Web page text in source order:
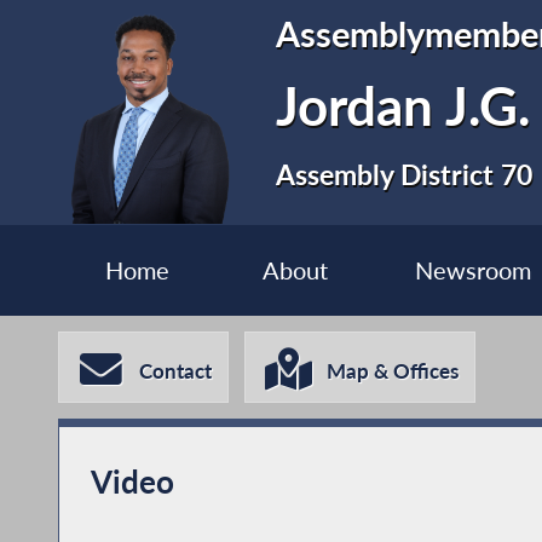
Jordan
Assembly District 70
Home About Newsroom
Contact Map & Offices
Video